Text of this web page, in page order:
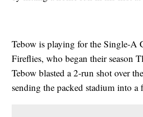
Tebow is playing for the Single-A
Fireflies, who began their season
Tebow blasted a 2-run shot over
sending the packed stadium into a